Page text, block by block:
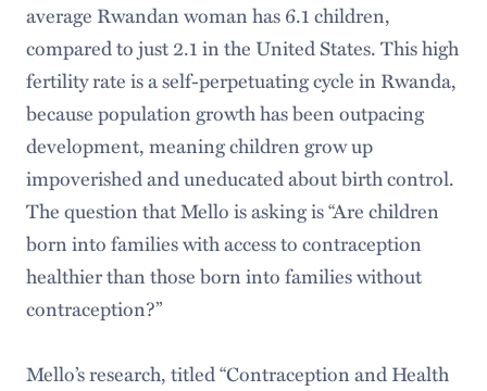
average Rwandan woman has 6.1 children,
compared to just 2.1 in the United States. This high
fertility rate is a self-perpetuating cycle in Rwanda,
because population growth has been outpacing
development, meaning children grow up
impoverished and uneducated about birth control.
The question that Mello is asking is “Are children
born into families with access to contraception
healthier than those born into families without
contraception?”
Mello’s research, titled “Contraception and Health